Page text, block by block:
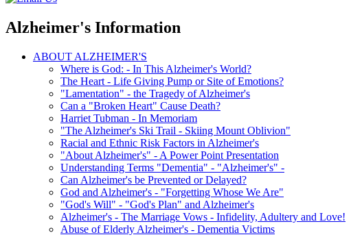
Alzheimer's Information
ABOUT ALZHEIMER'S
Where is God: - In This Alzheimer's World?
The Heart - Life Giving Pump or Site of Emotions?
"Lamentation" - the Tragedy of Alzheimer's
Can a "Broken Heart" Cause Death?
Harriet Tubman - In Memoriam
"The Alzheimer's Ski Trail - Skiing Mount Oblivion"
Racial and Ethnic Risk Factors in Alzheimer's
"About Alzheimer's" - A Power Point Presentation
Understanding Terms "Dementia" - "Alzheimer's" -
Can Alzheimer's be Prevented or Delayed?
God and Alzheimer's - "Forgetting Whose We Are"
"God's Will" - "God's Plan" and Alzheimer's
Alzheimer's - The Marriage Vows - Infidelity, Adultery and Love!
Abuse of Elderly Alzheimer's - Dementia Victims